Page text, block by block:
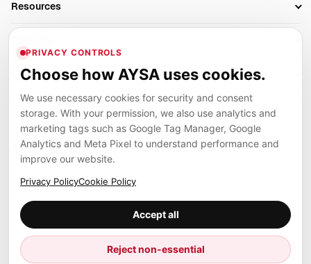
Client Area
AI Search Monitoring
AI Overviews SEO
SEO Audit Tool
Rank Tracking
SEO Reporting
Link Building Tools
Local SEO Tools
Agencies
Resources
Blog
Glossary
Algorithm Tracker
SEO Events
Case Studies
Compare SEO Tools
Examples
Press
Site Map
Careers
Partners
Legal
Privacy
Cookies
Contact
AYSA ecosystem
Founder, R&D, authority building and selected partner projects
connected to the AYSA vision.
Marius Dosinescu
Founder personal website
PRIVACY CONTROLS
Choose how AYSA uses cookies.
We use necessary cookies for security and consent
storage. With your permission, we also use analytics and
marketing tags such as Google Tag Manager, Google
Analytics and Meta Pixel to understand performance and
improve our website.
Privacy PolicyCookie Policy
Accept all
Reject non-essential